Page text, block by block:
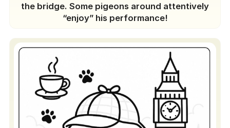
the bridge. Some pigeons around attentively
“enjoy” his performance!